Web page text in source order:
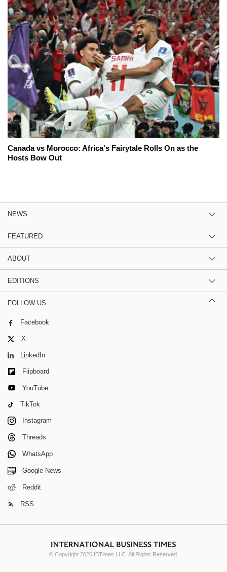
Canada vs Morocco: Africa's Fairytale Rolls On as the
Hosts Bow Out
NEWS
FEATURED
ABOUT
EDITIONS
FOLLOW US
Facebook
X
LinkedIn
Flipboard
YouTube
TikTok
Instagram
Threads
WhatsApp
Google News
Reddit
RSS
© Copyright 2026 IBTimes LLC. All Rights Reserved.